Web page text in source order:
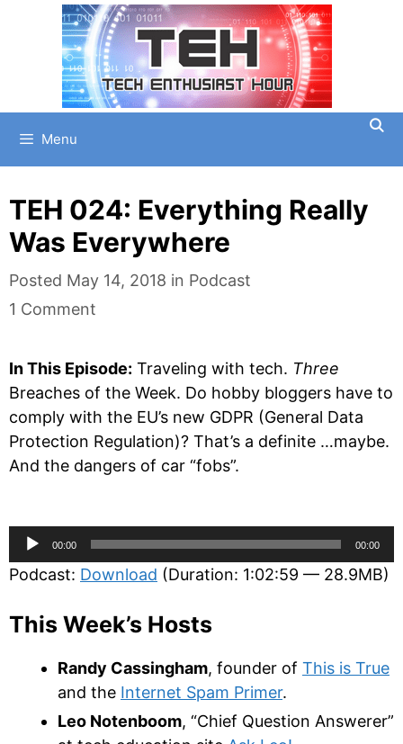
Menu
TEH 024: Everything Really
Was Everywhere
Posted May 14, 2018 in Categories
Podcast
1 Comment
In This Episode: Traveling with tech. Three
Breaches of the Week. Do hobby bloggers have to
comply with the EU’s new GDPR (General Data
Protection Regulation)? That’s a definite …maybe.
And the dangers of car “fobs”.
Audio
Player
00:00 00:00
Podcast: Download (Duration: 1:02:59 — 28.9MB)
This Week’s Hosts
Randy Cassingham, founder of This is True
and the Internet Spam Primer.
Leo Notenboom, “Chief Question Answerer”